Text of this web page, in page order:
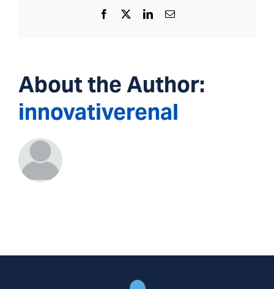
Facebook LinkedInEmail
About the Author:
innovativerenal